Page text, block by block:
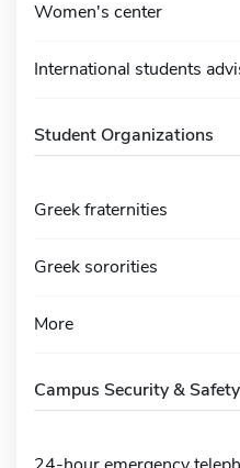
Women's center
International students
Student Organizations
Greek fraternities
Greek sororities
More
Campus Security & Safety